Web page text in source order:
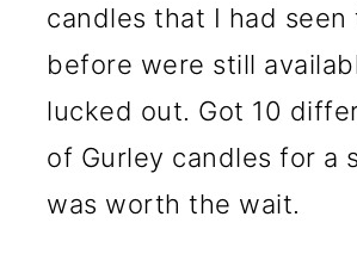
candles that I had seen
before were still
lucked out. Got 10
of Gurley candles for a
was worth the wait.